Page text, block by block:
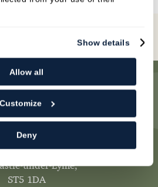
Show details
Allow all
Customize
Deny
Dental Practice
Pleasant,
under-Lyme,
ST5 1DA